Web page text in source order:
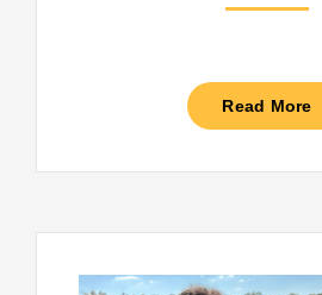
Read More